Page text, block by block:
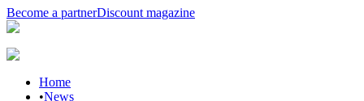
Become a partnerDiscount magazine
Home
•News